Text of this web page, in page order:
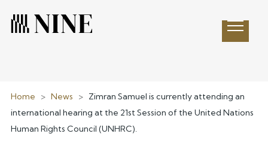
Open
Home > News > Zimran Samuel is currently attending an
international hearing at the 21st Session of the United Nations
Human Rights Council (UNHRC).